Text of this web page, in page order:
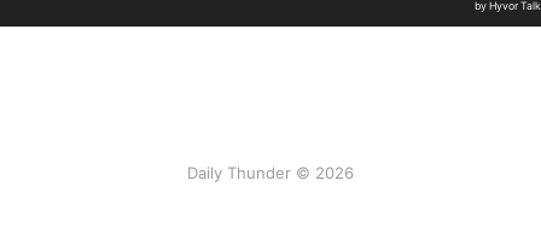
Daily Thunder © 2026